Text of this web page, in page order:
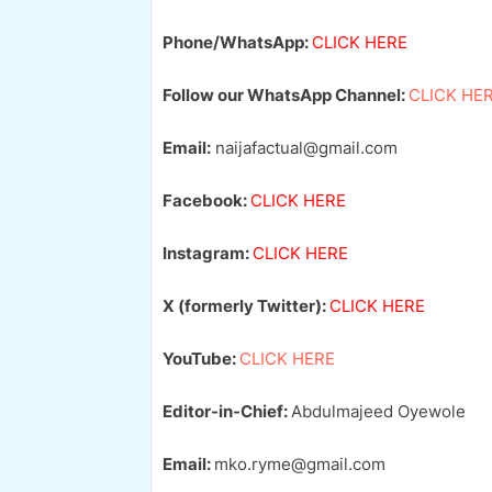
Phone/WhatsApp: CLICK HERE
Follow our WhatsApp Channel: CLICK
Email: naijafactual@gmail.com
Facebook: CLICK HERE
Instagram: CLICK HERE
X (formerly Twitter): CLICK HERE
YouTube: CLICK HERE
Editor-in-Chief:Abdulmajeed Oyewole
Email: mko.ryme@gmail.com